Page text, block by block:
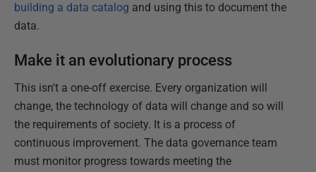
building a data catalog and using this to document the
data.
Make it an evolutionary process
This isn't a one-off exercise. Every organization will
change, the technology of data will change and so will
the requirements of society. It is a process of
continuous improvement. The data governance team
must monitor progress towards meeting the